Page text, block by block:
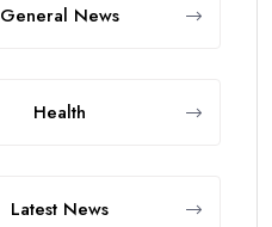
General News
Health
Latest News